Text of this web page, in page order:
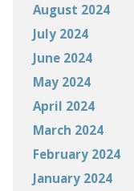
August 2024
July 2024
June 2024
May 2024
April 2024
March 2024
February 2024
January 2024